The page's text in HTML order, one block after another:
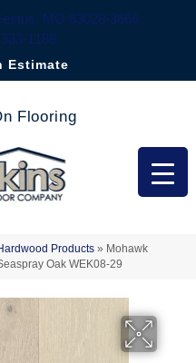
MO 63028-3666
1188
Estimate
Flooring
Products » Mohawk
Oak WEK08-29